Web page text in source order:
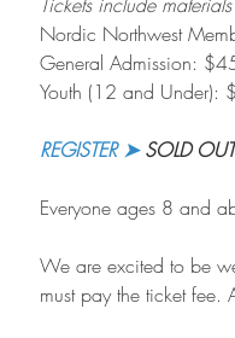
Nordic Northwest
General Admission:
Youth (12 and Under):
REGISTER ➤ SOLD OUT
Everyone ages 8 and
We are excited to be
must pay the ticket